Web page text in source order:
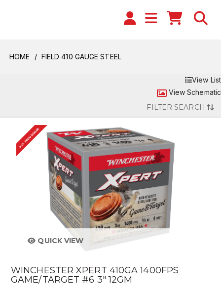
HOME FIELD 410 GAUGE STEEL
View List
View Schematic
FILTER SEARCH
BUY FROM DEALER
QUICK VIEW
WINCHESTER XPERT 410GA 1400FPS
GAME/TARGET #6 3" 12GM